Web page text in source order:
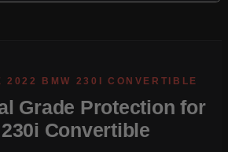
Grade Protection for
Convertible